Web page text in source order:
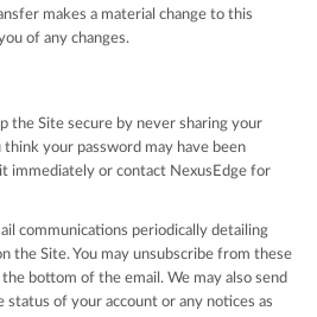
makes a material change to this
of any changes.
the Site secure by never sharing your
your password may have been
immediately or contact NexusEdge for
communications periodically detailing
the Site. You may unsubscribe from these
bottom of the email. We may also send
status of your account or any notices as